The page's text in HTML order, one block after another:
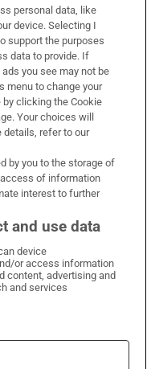
on X
Times on LinkedIn
Irish Times on Instagram
personal data, like
device. Selecting I
support the purposes
data to provide. If
you see may not be
menu to change your
clicking the Cookie
Your choices will
details, refer to our
by you to the storage of
of information
interest to further
and use data
device
or access information
content, advertising and
and services